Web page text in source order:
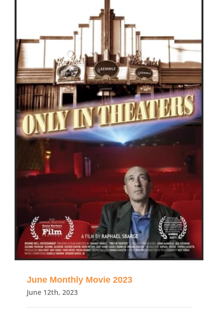
June Monthly Movie 2023
June 12th, 2023